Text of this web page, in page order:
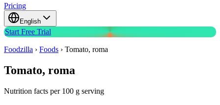
Pricing
English
Start Free Trial
Foodzilla › Foods › Tomato, roma
Tomato, roma
Nutrition facts per 100 g serving